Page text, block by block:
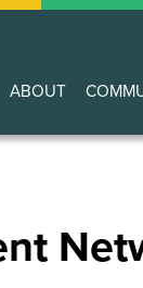
Main
ABOUT